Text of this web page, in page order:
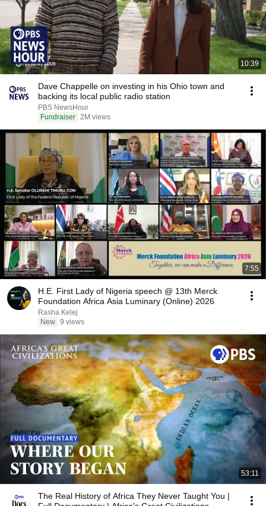
10:39
Dave Chappelle on investing in his Ohio town and
backing its local public radio station
PBS NewsHour
Fundraiser 2M views
7:55
H.E. First Lady of Nigeria speech @ 13th Merck
Foundation Africa Asia Luminary (Online) 2026
Rasha Kelej
New 9 views
53:11
The Real History of Africa They Never Taught You |